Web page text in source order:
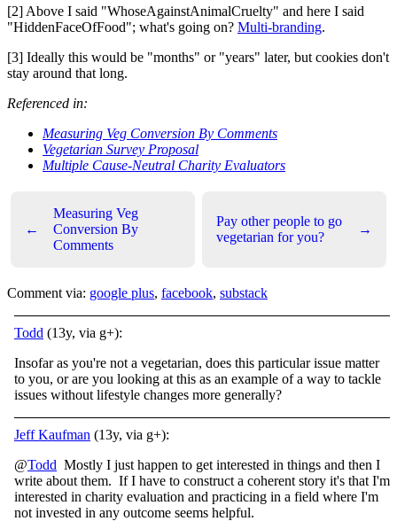
[2] Above I said "WhoseAgainstAnimalCruelty" and here I said
"HiddenFaceOfFood"; what's going on? Multi-branding.
[3] Ideally this would be "months" or "years" later, but cookies don't
stay around that long.
Referenced in:
Measuring Veg Conversion By Comments
Vegetarian Survey Proposal
Multiple Cause-Neutral Charity Evaluators
←
Measuring Veg
Conversion By
Comments
Pay other people to go
vegetarian for you?
→
Comment via: google plus, facebook, substack
Todd (13y, via g+):
Insofar as you're not a vegetarian, does this particular issue matter
to you, or are you looking at this as an example of a way to tackle
issues without lifestyle changes more generally?
Jeff Kaufman (13y, via g+):
@Todd Mostly I just happen to get interested in things and then I
write about them. If I have to construct a coherent story it's that I'm
interested in charity evaluation and practicing in a field where I'm
not invested in any outcome seems helpful.